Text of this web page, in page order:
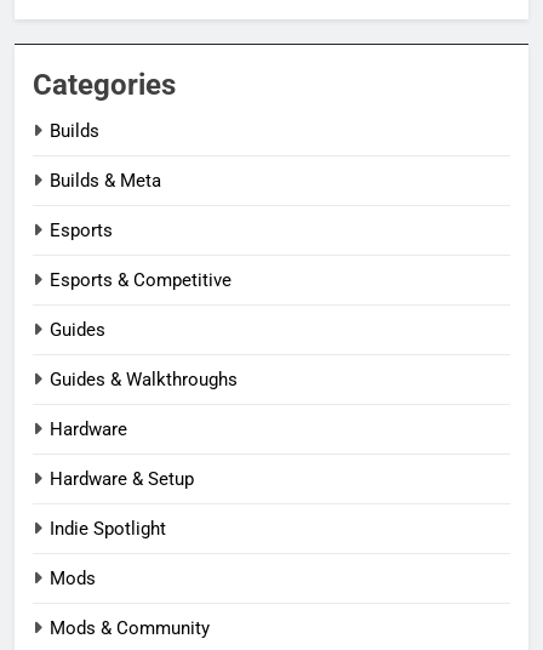
Categories
Builds
Builds & Meta
Esports
Esports & Competitive
Guides
Guides & Walkthroughs
Hardware
Hardware & Setup
Indie Spotlight
Mods
Mods & Community